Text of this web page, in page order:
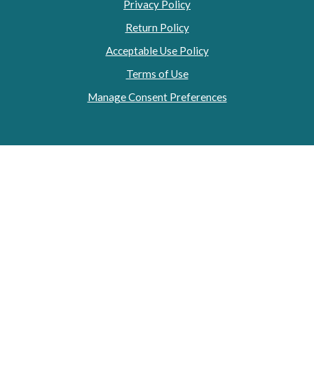
Privacy Policy
Return Policy
Acceptable Use Policy
Terms of Use
Manage Consent Preferences